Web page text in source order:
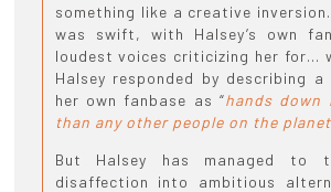
something like a creative
was swift, with Halsey’s own
loudest voices criticizing her for…
Halsey responded by describing
her own fanbase as “hands down
than any other people on the planet
But Halsey has managed to
disaffection into ambitious